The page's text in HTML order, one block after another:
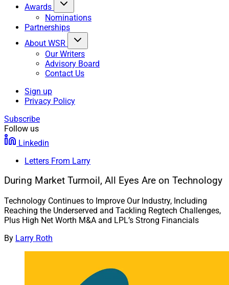
Awards
Nominations
Partnerships
About WSR
Our Writers
Advisory Board
Contact Us
Sign up
Privacy Policy
Subscribe
Follow us
Linkedin
Letters From Larry
During Market Turmoil, All Eyes Are on Technology
Technology Continues to Improve Our Industry, Including
Reaching the Underserved and Tackling Regtech Challenges,
Plus High Net Worth M&A and LPL’s Strong Financials
By Larry Roth